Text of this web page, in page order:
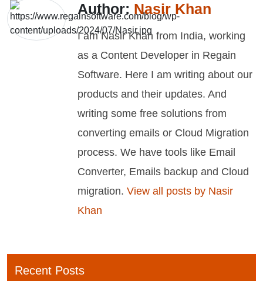
Author: Nasir Khan
I am Nasir Khan from India, working
as a Content Developer in Regain
Software. Here I am writing about our
products and their updates. And
writing some free solutions from
converting emails or Cloud Migration
process. We have tools like Email
Converter, Emails backup and Cloud
migration. View all posts by Nasir
Khan
Recent Posts